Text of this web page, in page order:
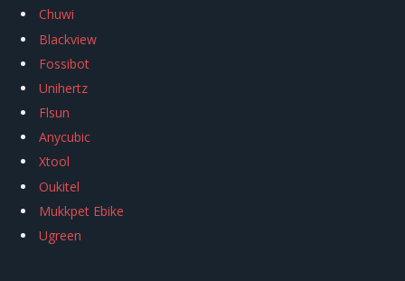
Chuwi
Blackview
Fossibot
Unihertz
Flsun
Anycubic
Xtool
Oukitel
Mukkpet Ebike
Ugreen